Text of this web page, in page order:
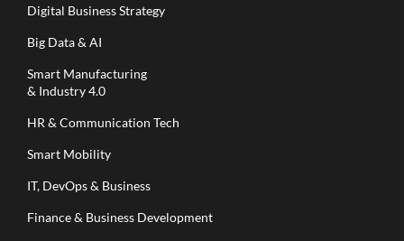
Digital Business Strategy
Big Data & AI
Smart Manufacturing
& Industry 4.0
HR & Communication Tech
Smart Mobility
IT, DevOps & Business
Finance & Business Development